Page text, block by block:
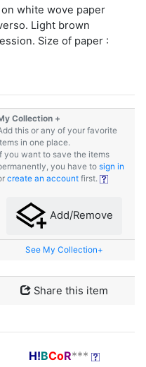
white wove paper
Light brown
Size of paper :
Collection +
this or any of your favorite
in one place.
you want to save the items
you have to sign in
create an account first.
Add/Remove
See My Collection+
Share this item
H!BCoR***